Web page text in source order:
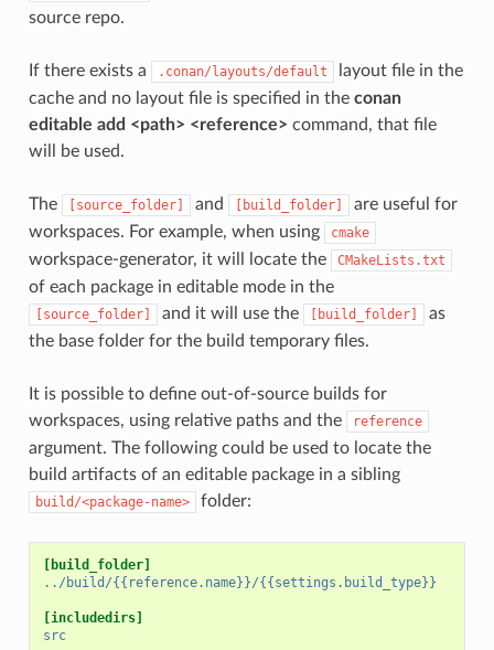
source repo.
If there exists a .conan/layouts/default
layout file in the
cache and no layout file is specified in the conan
editable add <path> <reference> command, that file
will be used.
The [source_folder] and [build_folder]
are useful for
workspaces. For example, when using
cmake
workspace-generator, it will locate the CMakeLists.txt
of each package in editable mode in the
[source_folder] and it will use the [build_folder]
as
the base folder for the build temporary files.
It is possible to define out-of-source builds for
workspaces, using relative paths and the
reference
argument. The following could be used to locate the
build artifacts of an editable package in a sibling
build/<package-name> folder:
[build_folder]
../build/{{reference.name}}/{{settings.build_type}}
[includedirs]
src